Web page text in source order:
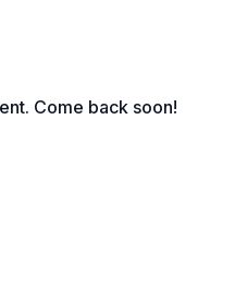
Come back soon!